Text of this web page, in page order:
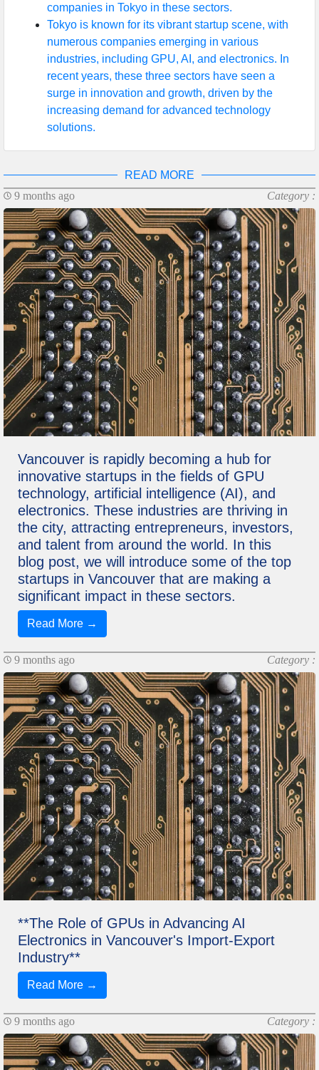
companies in Tokyo in these sectors.
Tokyo is known for its vibrant startup scene, with
numerous companies emerging in various
industries, including GPU, AI, and electronics. In
recent years, these three sectors have seen a
surge in innovation and growth, driven by the
increasing demand for advanced technology
solutions.
READ MORE
9 months ago
Category :
Vancouver is rapidly becoming a hub for
innovative startups in the fields of GPU
technology, artificial intelligence (AI), and
electronics. These industries are thriving in
the city, attracting entrepreneurs, investors,
and talent from around the world. In this
blog post, we will introduce some of the top
startups in Vancouver that are making a
significant impact in these sectors.
Read More →
9 months ago Category :
**The Role of GPUs in Advancing AI
Electronics in Vancouver's Import-Export
Industry**
Read More →
9 months ago Category :